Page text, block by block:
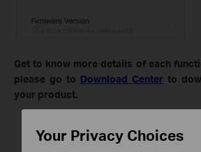
Get to know more details of each
please go to Download Center to
your product.
Your Privacy Choices